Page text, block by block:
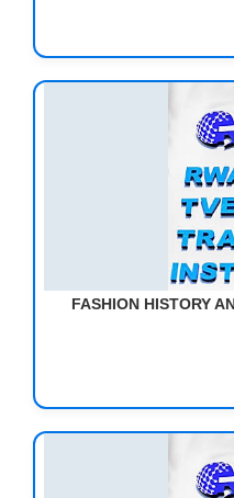
FASHION HISTORY